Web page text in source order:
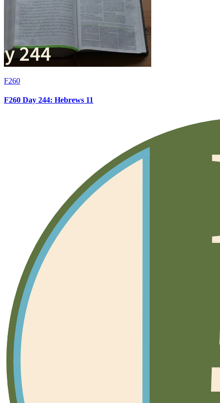
F260
F260 Day 244: Hebrews 11